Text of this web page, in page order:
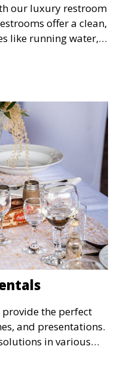
our luxury restroom
offer a clean,
like running water,
making them
and more.
the perfect
and presentations.
in various
events, and